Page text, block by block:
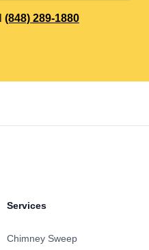
(848) 289-1880
Services
Chimney Sweep